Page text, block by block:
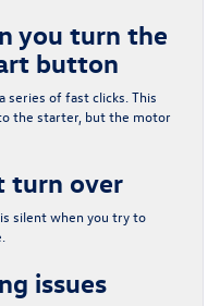
you turn the
button
series of fast clicks. This
the starter, but the motor
turn over
silent when you try to
issues